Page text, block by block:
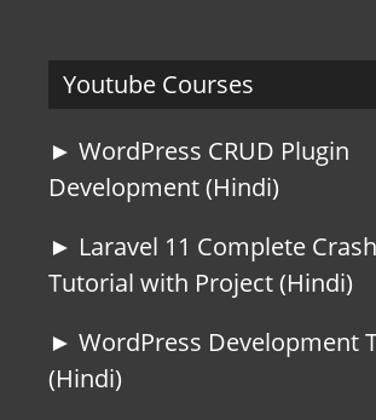
Youtube Courses
► WordPress CRUD Plugin
Development (Hindi)
► Laravel 11 Complete
Tutorial with Project (Hindi)
► WordPress Development
(Hindi)